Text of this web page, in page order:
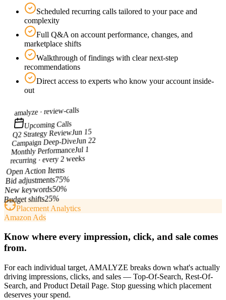
Scheduled recurring calls tailored to your pace and
complexity
Full Q&A on account performance, changes, and
marketplace shifts
Walkthrough of findings with clear next-step
recommendations
Direct access to experts who know your account inside-
out
amalyze ·review-calls
Upcoming Calls
Q2 Strategy ReviewJun 15
Campaign Deep-DiveJun 22
Monthly PerformanceJul 1
recurring · every 2 weeks
Open Action Items
Bid adjustments75%
New keywords50%
Budget shifts25%
Placement Analytics
Amazon Ads
Know where every impression, click, and sale comes
from.
For each individual target, AMALYZE breaks down what's actually
driving impressions, clicks, and sales — Top-Of-Search, Rest-Of-
Search, and Product Detail Page. Stop guessing which placement
deserves your spend.